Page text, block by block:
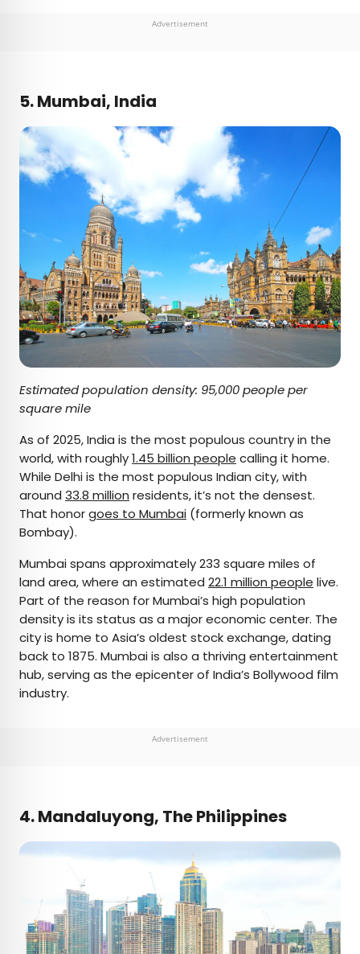
Advertisement
5. Mumbai, India
Estimated population density: 95,000 people per
square mile
As of 2025, India is the most populous country in the
world, with roughly1.45 billion people calling it home.
While Delhi is the most populous Indian city, with
around 33.8 million residents, it’s not the densest.
That honorgoes to Mumbai (formerly known as
Bombay).
Mumbai spans approximately 233 square miles of
land area, where an estimated 22.1 million people live.
Part of the reason for Mumbai’s high population
density is its status as a major economic center. The
city is home to Asia’s oldest stock exchange, dating
back to 1875. Mumbai is also a thriving entertainment
hub, serving as the epicenter of India’s Bollywood film
industry.
Advertisement
4. Mandaluyong, The Philippines